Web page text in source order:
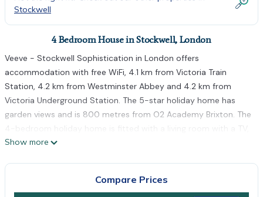
Stockwell
4 Bedroom House in Stockwell, London
Veeve - Stockwell Sophistication in London offers
accommodation with free WiFi, 4.1 km from Victoria Train
Station, 4.2 km from Westminster Abbey and 4.2 km from
Victoria Underground Station. The 5-star holiday home has
garden views and is 800 metres from O2 Academy Brixton. The
4-bedroom holiday home is fitted with a living room with a TV,
a fully equipped kitchen with a fridge and oven, and 2
property. The nearest airport is London City Airport, 16 km from
Show more
Compare Prices